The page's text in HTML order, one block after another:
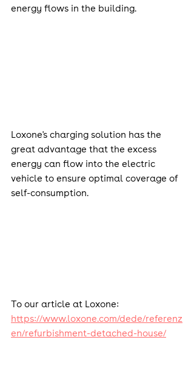
energy flows in the building.
Loxone's charging solution has the
great advantage that the excess
energy can flow into the electric
vehicle to ensure optimal coverage of
self-consumption.
To our article at Loxone:
https://www.loxone.com/dede/referenz
en/refurbishment-detached-house/